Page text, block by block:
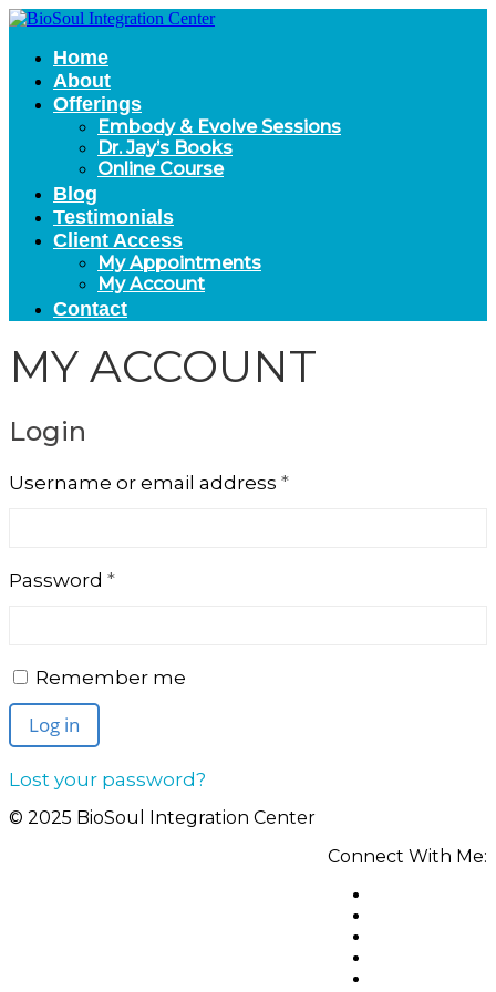
Home
About
Offerings
Embody & Evolve Sessions
Dr. Jay’s Books
Online Course
Blog
Testimonials
Client Access
My Appointments
My Account
Contact
MY ACCOUNT
Login
Username or email address *Required
Password *Required
Remember me
Log in
Lost your password?
© 2025 BioSoul Integration Center
Connect With Me: